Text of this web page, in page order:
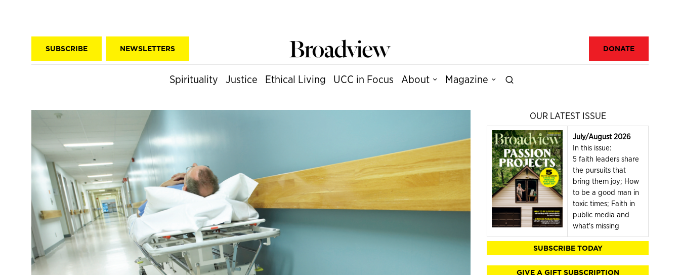
SUBSCRIBE NEWSLETTERS DONATE
Spirituality Justice Ethical Living UCC in Focus About Magazine
OUR LATEST ISSUE
July/August 2026
In this issue:
5 faith leaders share
the pursuits that
bring them joy; How
to be a good man in
toxic times; Faith in
public media and
what's missing
SUBSCRIBE TODAY
GIVE A GIFT SUBSCRIPTION